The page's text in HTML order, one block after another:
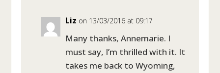
Liz on 13/03/2016 at 09:17
Many thanks, Annemarie. I
must say, I’m thrilled with it. It
takes me back to Wyoming,